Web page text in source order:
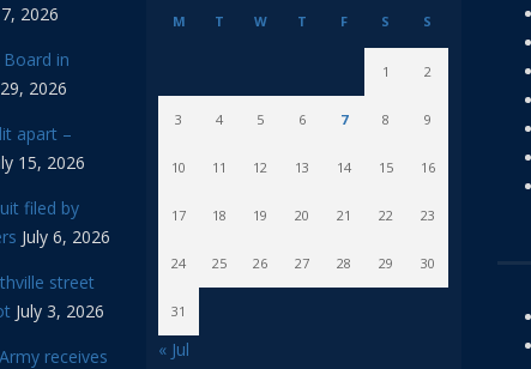
2026
in
2026
apart –
15, 2026
filed by
July 6, 2026
street
July 3, 2026
receives
M T W T F S S
1 2
3 4 5 6 7 8 9
10 11 12 13 14 15 16
17 18 19 20 21 22 23
24 25 26 27 28 29 30
31
« Jul